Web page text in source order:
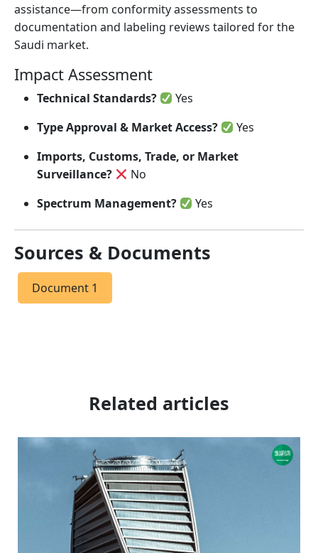
assistance—from conformity assessments to
documentation and labeling reviews tailored for the
Saudi market.
Impact Assessment
Technical Standards?
Yes
Type Approval & Market Access?
Yes
Imports, Customs, Trade, or Market
Surveillance?
No
Spectrum Management?
Yes
Sources & Documents
Document 1
Related articles